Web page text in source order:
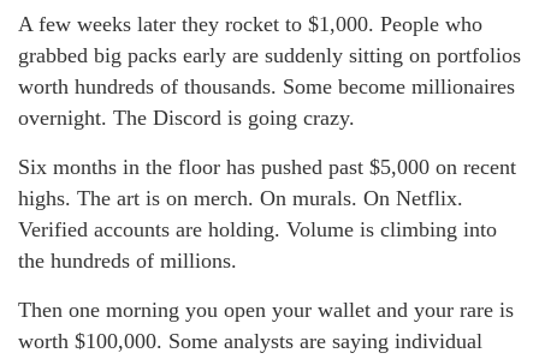
A few weeks later they rocket to $1,000. People who
grabbed big packs early are suddenly sitting on portfolios
worth hundreds of thousands. Some become millionaires
overnight. The Discord is going crazy.
Six months in the floor has pushed past $5,000 on recent
highs. The art is on merch. On murals. On Netflix.
Verified accounts are holding. Volume is climbing into
the hundreds of millions.
Then one morning you open your wallet and your rare is
worth $100,000. Some analysts are saying individual